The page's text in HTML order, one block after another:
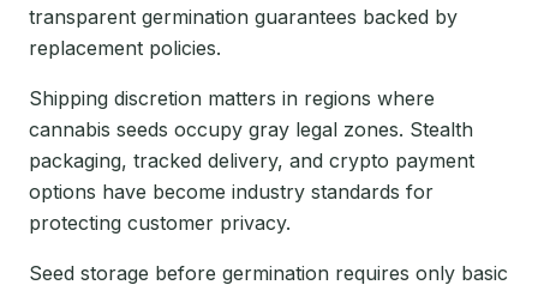
transparent germination guarantees backed by
replacement policies.
Shipping discretion matters in regions where
cannabis seeds occupy gray legal zones. Stealth
packaging, tracked delivery, and crypto payment
options have become industry standards for
protecting customer privacy.
Seed storage before germination requires only basic